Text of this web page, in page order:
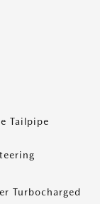
Tailpipe
Turbocharged